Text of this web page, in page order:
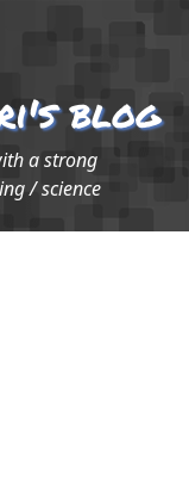
blog
a strong
/ science